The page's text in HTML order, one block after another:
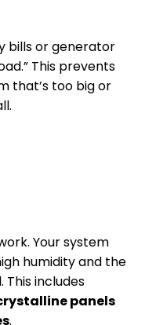
bills or generator
This prevents
that’s too big or
Your system
humidity and the
includes
panels
.